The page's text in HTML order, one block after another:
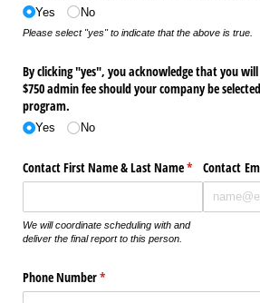
Yes No
Please select "yes" to indicate that the above is true.
By clicking "yes", you acknowledge that you
$750 admin fee should your company be
program.
Yes No
Contact First Name & Last Name*
(required)
We will coordinate scheduling with and
deliver the final report to this person.
Contact
Phone Number*
(required)